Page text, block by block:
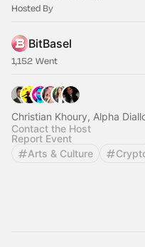
Hosted By
BitBasel
1,152 Went
Christian Khoury, Alpha
Contact the Host
Report Event
Arts & Culture